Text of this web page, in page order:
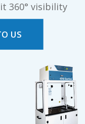
360° visibility
US